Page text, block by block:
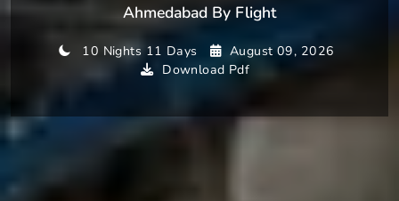
Ahmedabad By Flight
10 Nights 11 Days
August 09, 2026
Download Pdf